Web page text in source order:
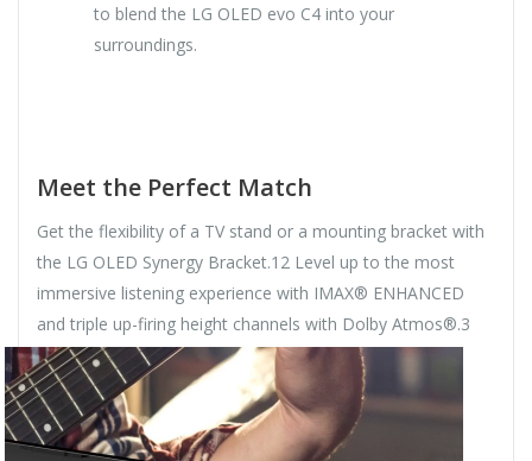
to blend the LG OLED evo C4 into your
surroundings.
Meet the Perfect Match
Get the flexibility of a TV stand or a mounting bracket with
the LG OLED Synergy Bracket.12 Level up to the most
immersive listening experience with IMAX® ENHANCED
and triple up-firing height channels with Dolby Atmos®.3